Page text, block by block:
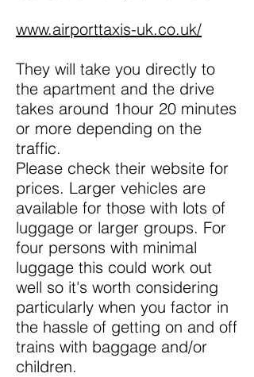
www.airporttaxis-uk.co.uk/
They will take you directly to
the apartment and the drive
takes around 1hour 20 minutes
or more depending on the
traffic.
Please check their website for
prices. Larger vehicles are
available for those with lots of
luggage or larger groups. For
four persons with minimal
luggage this could work out
well so it's worth considering
particularly when you factor in
the hassle of getting on and off
trains with baggage and/or
children.